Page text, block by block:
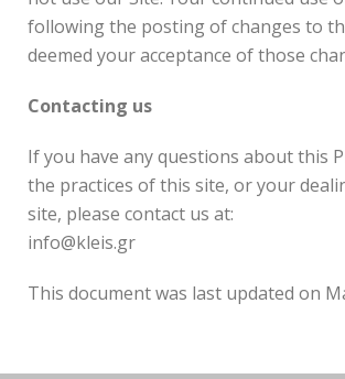
following the posting of changes to
deemed your acceptance of those
Contacting us
If you have any questions about this
the practices of this site, or your
site, please contact us at:
info@kleis.gr
This document was last updated on